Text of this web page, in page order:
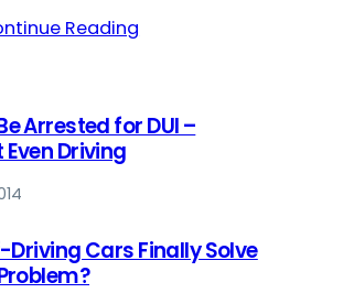
Reading
Arrested for DUI –
Driving
Driving Cars Finally Solve